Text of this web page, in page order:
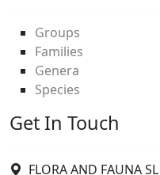
Groups
Families
Genera
Species
Get In Touch
FLORA AND FAUNA SL